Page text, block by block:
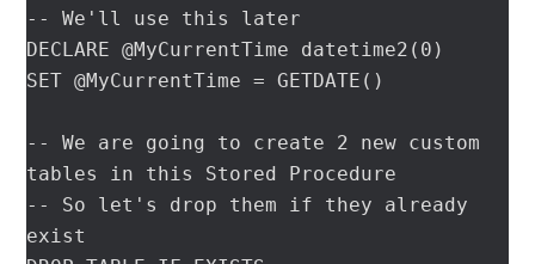
-- We'll use this later
DECLARE @MyCurrentTime datetime2(0)
SET @MyCurrentTime = GETDATE()
-- We are going to create 2 new custom
tables in this Stored Procedure
-- So let's drop them if they already
exist